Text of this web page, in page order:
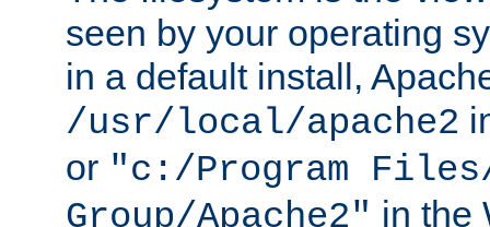
seen by your operating
in a default install,
/usr/local/apache2
or "c:/Program Files/
Group/Apache2" in the